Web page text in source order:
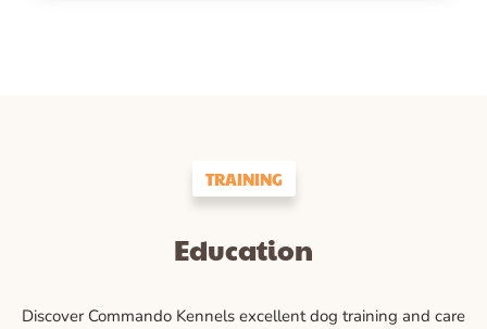
TRAINING
Education
Discover Commando Kennels excellent dog training and care